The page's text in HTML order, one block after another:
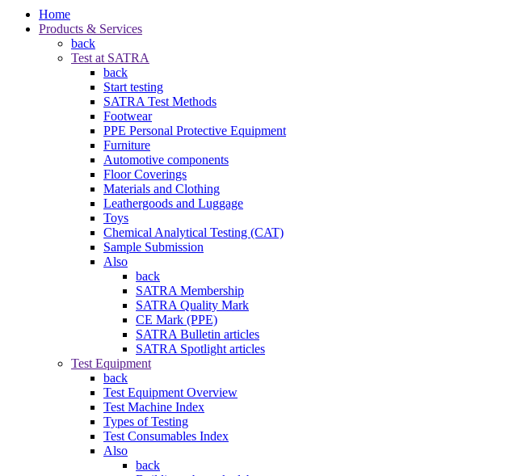
Home
Products & Services
back
Test at SATRA
back
Start testing
SATRA Test Methods
Footwear
PPE Personal Protective Equipment
Furniture
Automotive components
Floor Coverings
Materials and Clothing
Leathergoods and Luggage
Toys
Chemical Analytical Testing (CAT)
Sample Submission
Also
back
SATRA Membership
SATRA Quality Mark
CE Mark (PPE)
SATRA Bulletin articles
SATRA Spotlight articles
Test Equipment
back
Test Equipment Overview
Test Machine Index
Types of Testing
Test Consumables Index
Also
back